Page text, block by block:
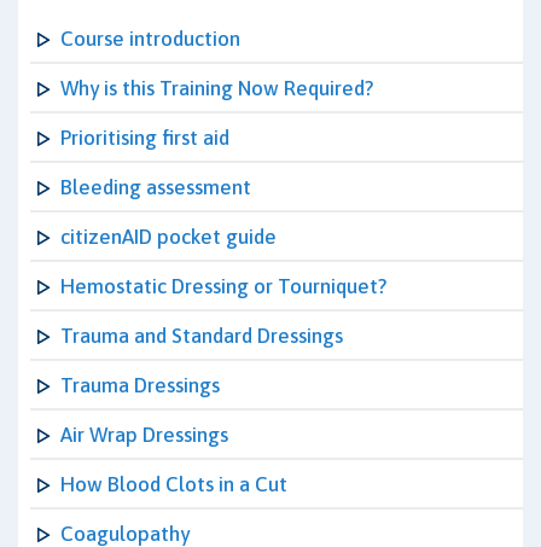
Course introduction
Why is this Training Now Required?
Prioritising first aid
Bleeding assessment
citizenAID pocket guide
Hemostatic Dressing or Tourniquet?
Trauma and Standard Dressings
Trauma Dressings
Air Wrap Dressings
How Blood Clots in a Cut
Coagulopathy